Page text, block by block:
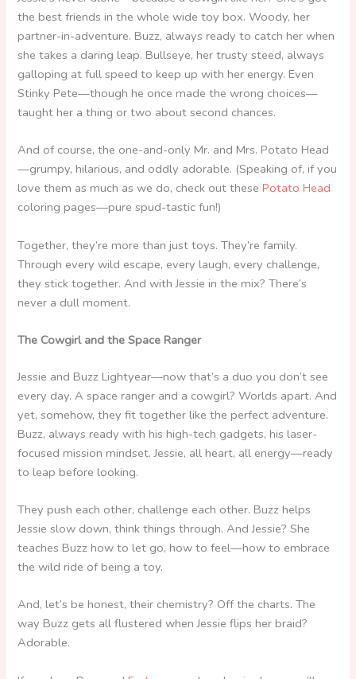
the best friends in the whole wide toy box. Woody, her
partner-in-adventure. Buzz, always ready to catch her when
she takes a daring leap. Bullseye, her trusty steed, always
galloping at full speed to keep up with her energy. Even
Stinky Pete—though he once made the wrong choices—
taught her a thing or two about second chances.
And of course, the one-and-only Mr. and Mrs. Potato Head
—grumpy, hilarious, and oddly adorable. (Speaking of, if you
love them as much as we do, check out thesePotato Head
coloring pages—pure spud-tastic fun!)
Together, they’re more than just toys. They’re family.
Through every wild escape, every laugh, every challenge,
they stick together. And with Jessie in the mix? There’s
never a dull moment.
The Cowgirl and the Space Ranger
Jessie and Buzz Lightyear—now that’s a duo you don’t see
every day. A space ranger and a cowgirl? Worlds apart. And
yet, somehow, they fit together like the perfect adventure.
Buzz, always ready with his high-tech gadgets, his laser-
focused mission mindset. Jessie, all heart, all energy—ready
to leap before looking.
They push each other, challenge each other. Buzz helps
Jessie slow down, think things through. And Jessie? She
teaches Buzz how to let go, how to feel—how to embrace
the wild ride of being a toy.
And, let’s be honest, their chemistry? Off the charts. The
way Buzz gets all flustered when Jessie flips her braid?
Adorable.